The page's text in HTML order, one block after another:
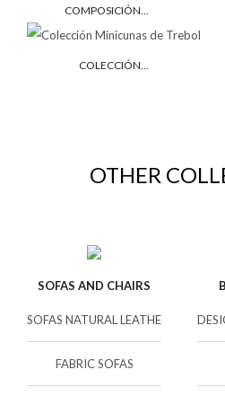
COMPOSICIÓN...
COLECCIÓN...
OTHER
SOFAS AND CHAIRS
SOFAS NATURAL LEATHE
FABRIC SOFAS